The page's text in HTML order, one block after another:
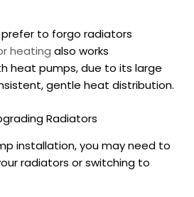
to forgo radiators
heating also works
heat pumps, due to its large
gentle heat distribution.
Radiators
installation, you may need to
radiators or switching to